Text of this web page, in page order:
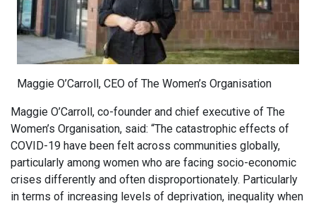
Maggie O’Carroll, CEO of The Women’s Organisation
Maggie O’Carroll, co-founder and chief executive of The
Women’s Organisation, said: “The catastrophic effects of
COVID-19 have been felt across communities globally,
particularly among women who are facing socio-economic
crises differently and often disproportionately. Particularly
in terms of increasing levels of deprivation, inequality when